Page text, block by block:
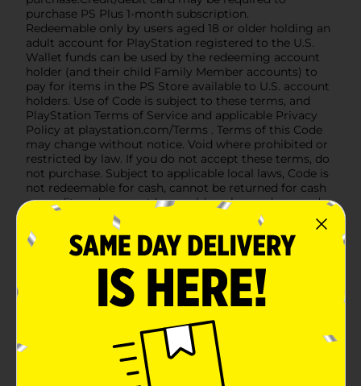
purchase PS Plus 1-month subscription.
Redeemable only by users aged 18 or older holding an
adult account for PlayStation registered to the U.S.
Wallet funds can be used by the redeeming account
holder (and their child Family Member accounts) to
pay for items in the PS Store available to U.S. account
holders. Use of Code is subject to these terms, and
PlayStation Terms of Service and applicable Privacy
Policy at playstation.com/Terms . Terms of this Code
may change without notice. Void where prohibited or
restricted by law. If you do not accept these terms, do
not purchase. Subject to applicable local laws, Code is
not redeemable for cash, cannot be returned for cash
or credit, and may not be resold, exchanged, or used
for any other purpose. Code will not be replaced if lost,
destroyed, stolen, or otherwise used without your
permission. Valid for one time use only. Compatible
system and internet connection are required.
PLAYSTATION PLUS: Additional payment may be
needed to purchase a specific PS Plus plan. WARNING:
PS Plus subscription renews automatically at the
then-current PS Store price + applicable tax until you
cancel. If your wallet has insufficient funds, your
account’s default payment method will be charged.
You can cancel PS Plus at any time, so it expires at the
end of the then-current billing period. Read full terms